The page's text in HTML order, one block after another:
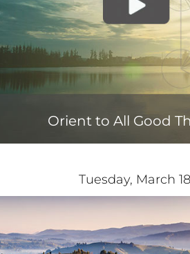
Orient to All Good
Tuesday, March 18